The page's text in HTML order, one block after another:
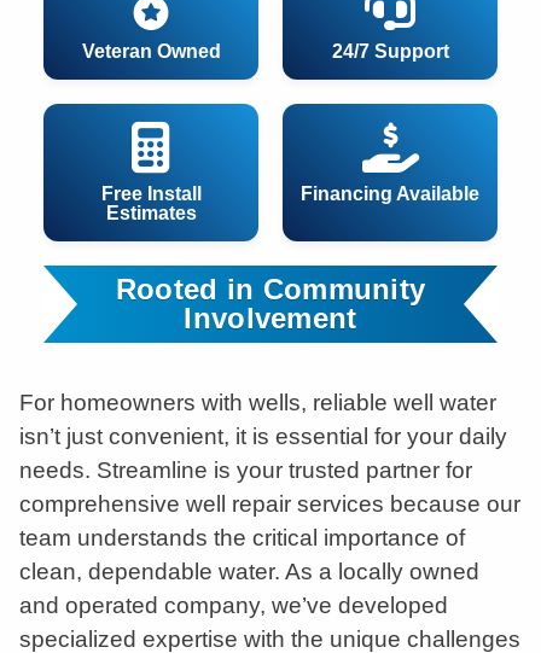
24/7 Support
Free Install
Estimates
Financing Available
Veteran Owned
Rooted in Community
Involvement
For homeowners with wells, reliable well water
isn’t just convenient, it is essential for your daily
needs. Streamline is your trusted partner for
comprehensive well repair services because our
team understands the critical importance of
clean, dependable water. As a locally owned
and operated company, we’ve developed
specialized expertise with the unique challenges